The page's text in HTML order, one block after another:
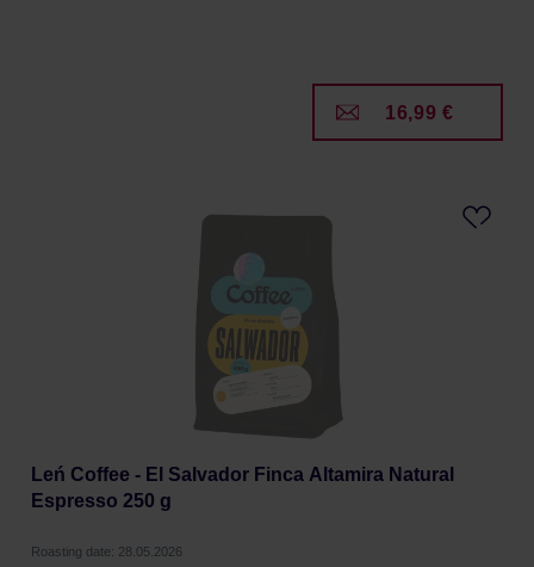
16,99 €
Leń Coffee - El Salvador Finca Altamira Natural
Espresso 250 g
Roasting date: 28.05.2026